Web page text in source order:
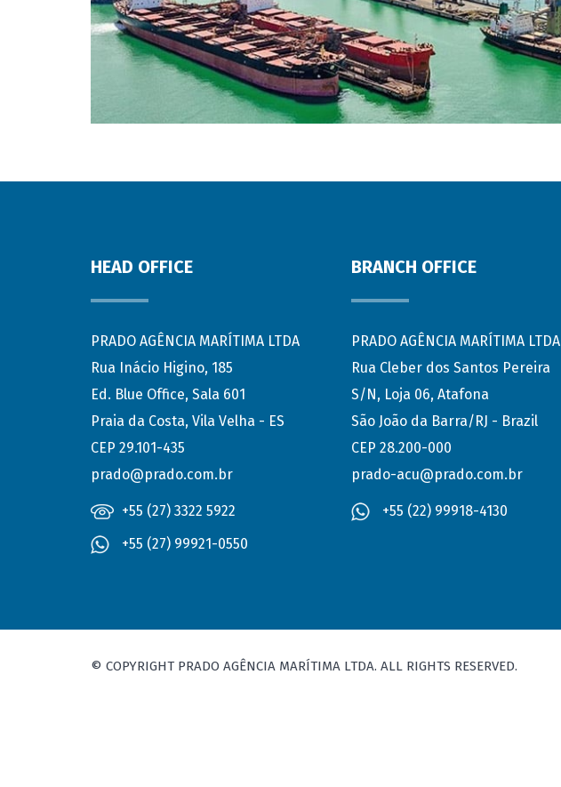
HEAD OFFICE
PRADO AGÊNCIA MARÍTIMA LTDA
Rua Inácio Higino, 185
Ed. Blue Office, Sala 601
Praia da Costa, Vila Velha - ES
CEP 29.101-435
prado@prado.com.br
+55 (27) 3322 5922
+55 (27) 99921-0550
BRANCH OFFICE
PRADO AGÊNCIA MARÍTIMA LTDA
Rua Cleber dos Santos Pereira
S/N, Loja 06, Atafona
São João da Barra/RJ - Brazil
CEP 28.200-000
prado-acu@prado.com.br
+55 (22) 99918-4130
© COPYRIGHT PRADO AGÊNCIA MARÍTIMA LTDA. ALL RIGHTS RESERVED.